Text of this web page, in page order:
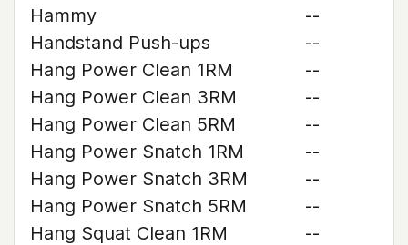
Hammy
--
Handstand Push-ups
--
Hang Power Clean 1RM
--
Hang Power Clean 3RM
--
Hang Power Clean 5RM
--
Hang Power Snatch 1RM
--
Hang Power Snatch 3RM
--
Hang Power Snatch 5RM
--
Hang Squat Clean 1RM
--